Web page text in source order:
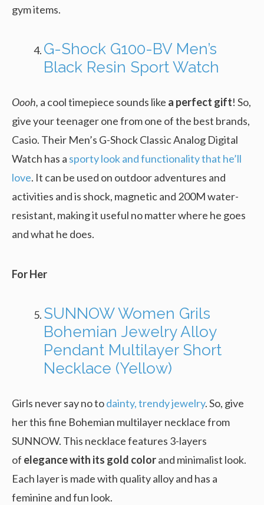
gym items.
G-Shock G100-BV Men’s
Black Resin Sport Watch
Oooh, a cool timepiece sounds like a perfect gift! So,
give your teenager one from one of the best brands,
Casio. Their Men’s G-Shock Classic Analog Digital
Watch has a sporty look and functionality that he’ll
love. It can be used on outdoor adventures and
activities and is shock, magnetic and 200M water-
resistant, making it useful no matter where he goes
and what he does.
For Her
SUNNOW Women Grils
Bohemian Jewelry Alloy
Pendant Multilayer Short
Necklace (Yellow)
Girls never say no todainty, trendy jewelry. So, give
her this fine Bohemian multilayer necklace from
SUNNOW. This necklace features 3-layers
of elegance with its gold colorand minimalist look.
Each layer is made with quality alloy and has a
feminine and fun look.